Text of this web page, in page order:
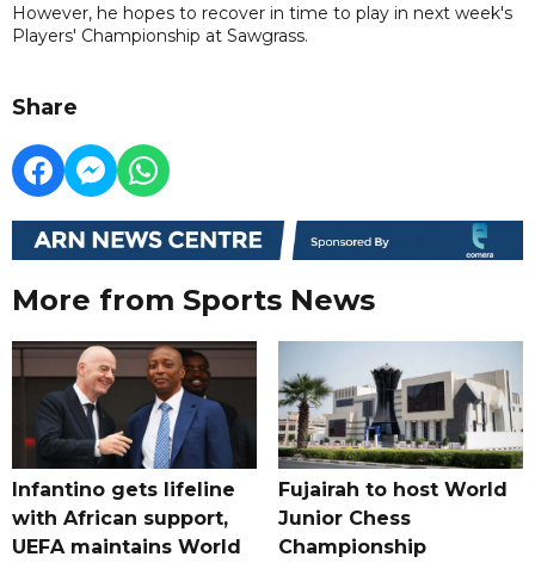
However, he hopes to recover in time to play in next week's
Players' Championship at Sawgrass.
Share
More from Sports News
Infantino gets lifeline
with African support,
UEFA maintains World
Fujairah to host World
Junior Chess
Championship